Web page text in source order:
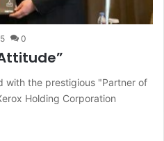
0
with the prestigious "Partner of
Holding Corporation